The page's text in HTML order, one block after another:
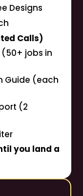
Designs
Calls)
jobs in
Guide (each
(2
you land a